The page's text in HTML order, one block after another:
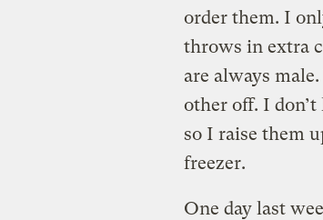
order them. I
throws in extra
are always
other off. I
so I raise them
freezer.
One day last